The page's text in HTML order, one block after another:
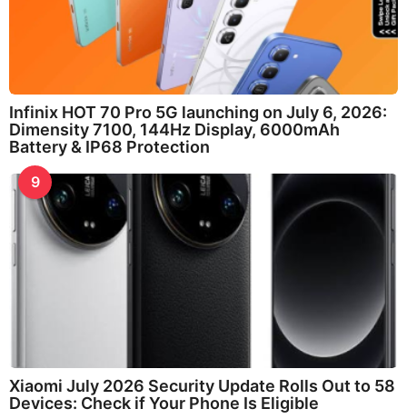
Infinix HOT 70 Pro 5G launching on July 6, 2026:
Dimensity 7100, 144Hz Display, 6000mAh
Battery & IP68 Protection
9
Xiaomi July 2026 Security Update Rolls Out to 58
Devices: Check if Your Phone Is Eligible